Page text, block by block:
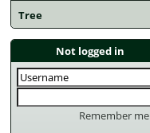
Tree
Not logged in
Remember me